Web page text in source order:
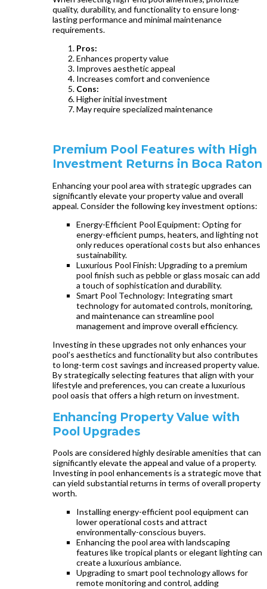
quality, durability, and functionality to ensure long-
lasting performance and minimal maintenance
requirements.
Pros:
Enhances property value
Improves aesthetic appeal
Increases comfort and convenience
Cons:
Higher initial investment
May require specialized maintenance
Premium Pool Features with High
Investment Returns in Boca Raton
Enhancing your pool area with strategic upgrades can
significantly elevate your property value and overall
appeal. Consider the following key investment options:
Energy-Efficient Pool Equipment: Opting for
energy-efficient pumps, heaters, and lighting not
only reduces operational costs but also enhances
sustainability.
Luxurious Pool Finish: Upgrading to a premium
pool finish such as pebble or glass mosaic can add
a touch of sophistication and durability.
Smart Pool Technology: Integrating smart
technology for automated controls, monitoring,
and maintenance can streamline pool
management and improve overall efficiency.
Investing in these upgrades not only enhances your
pool’s aesthetics and functionality but also contributes
to long-term cost savings and increased property value.
By strategically selecting features that align with your
lifestyle and preferences, you can create a luxurious
pool oasis that offers a high return on investment.
Enhancing Property Value with
Pool Upgrades
Pools are considered highly desirable amenities that can
significantly elevate the appeal and value of a property.
Investing in pool enhancements is a strategic move that
can yield substantial returns in terms of overall property
worth.
Installing energy-efficient pool equipment can
lower operational costs and attract
environmentally-conscious buyers.
Enhancing the pool area with landscaping
features like tropical plants or elegant lighting can
create a luxurious ambiance.
Upgrading to smart pool technology allows for
remote monitoring and control, adding